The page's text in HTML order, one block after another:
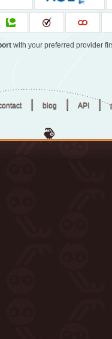
with your preferred provider
| blog | API |